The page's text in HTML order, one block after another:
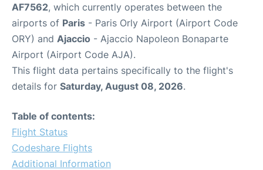
AF7562, which currently operates between the
airports of Paris - Paris Orly Airport (Airport Code
ORY) and Ajaccio - Ajaccio Napoleon Bonaparte
Airport (Airport Code AJA).
This flight data pertains specifically to the flight's
details for Saturday, August 08, 2026.
Table of contents:
Flight Status
Codeshare Flights
Additional Information